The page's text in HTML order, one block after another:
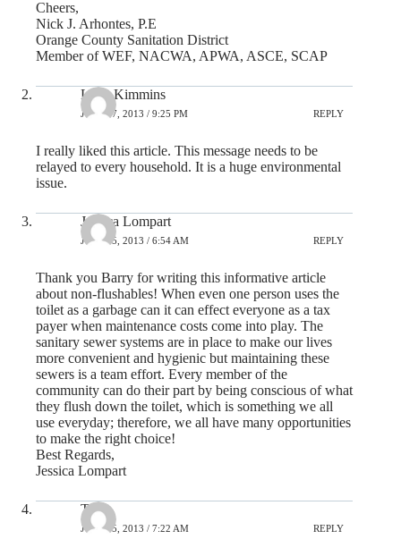
Cheers,
Nick J. Arhontes, P.E
Orange County Sanitation District
Member of WEF, NACWA, APWA, ASCE, SCAP
Lynn Kimmins
JULY 17, 2013 / 9:25 PM REPLY
I really liked this article. This message needs to be
relayed to every household. It is a huge environmental
issue.
Jessica Lompart
JULY 25, 2013 / 6:54 AM REPLY
Thank you Barry for writing this informative article
about non-flushables! When even one person uses the
toilet as a garbage can it can effect everyone as a tax
payer when maintenance costs come into play. The
sanitary sewer systems are in place to make our lives
more convenient and hygienic but maintaining these
sewers is a team effort. Every member of the
community can do their part by being conscious of what
they flush down the toilet, which is something we all
use everyday; therefore, we all have many opportunities
to make the right choice!
Best Regards,
Jessica Lompart
Tara
JULY 25, 2013 / 7:22 AM REPLY